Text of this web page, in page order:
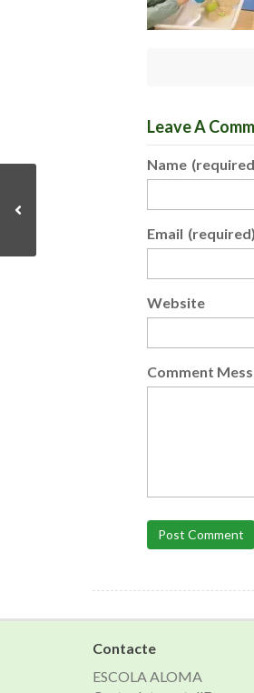
Leave A
Name
Email (required)
Website
Comment
Post Comment
Contacte
ESCOLA ALOMA